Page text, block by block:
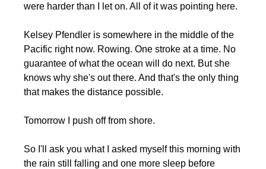
were harder than I let on. All of it was pointing here.
Kelsey Pfendler is somewhere in the middle of the
Pacific right now. Rowing. One stroke at a time. No
guarantee of what the ocean will do next. But she
knows why she's out there. And that's the only thing
that makes the distance possible.
Tomorrow I push off from shore.
So I'll ask you what I asked myself this morning with
the rain still falling and one more sleep before